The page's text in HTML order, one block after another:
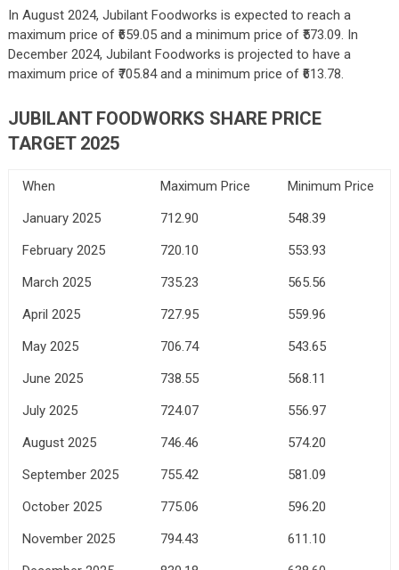
In August 2024, Jubilant Foodworks is expected to reach a
maximum price of ₹659.05 and a minimum price of ₹573.09. In
December 2024, Jubilant Foodworks is projected to have a
maximum price of ₹705.84 and a minimum price of ₹613.78.
JUBILANT FOODWORKS SHARE PRICE
TARGET 2025
When Maximum Price
Minimum Price
January 2025
712.90
548.39
February 2025
720.10
553.93
March 2025
735.23
565.56
April 2025
727.95
559.96
May 2025
706.74
543.65
June 2025
738.55
568.11
July 2025
724.07
556.97
August 2025
746.46
574.20
September 2025
755.42
581.09
October 2025
775.06
596.20
November 2025
794.43
611.10